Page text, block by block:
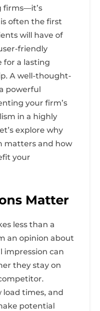
firms—it’s
often the first
will have of
friendly
for a lasting
A well-thought-
powerful
your firm’s
in a highly
explore why
matters and how
your
Matter
less than a
an opinion about
impression can
they stay on
load times, and
potential